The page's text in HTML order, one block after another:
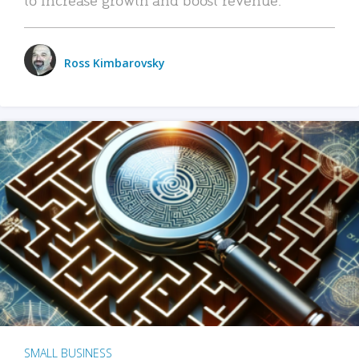
Ross Kimbarovsky
SMALL BUSINESS